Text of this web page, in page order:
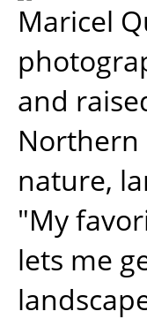
Maricel
and
Northern
nature,
"My
lets me